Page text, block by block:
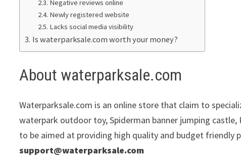
Negative reviews online
Newly registered website
Lacks social media visibility
Is waterparksale.com worth your money?
About waterparksale.com
Waterparksale.com is an online store that claim to
waterpark outdoor toy, Spiderman banner jumping
to be aimed at providing high quality and budget friendly
support@waterparksale.com